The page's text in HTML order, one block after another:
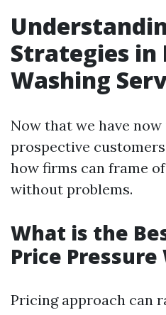
Strategies in
Washing
Now that we have
prospective
how firms can frame
without problems.
What is the
Price Pressure
Pricing approach can